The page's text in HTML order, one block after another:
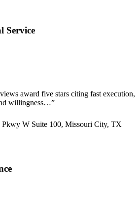
Service
award five stars citing fast execution,
willingness…”
Pkwy W Suite 100, Missouri City, TX